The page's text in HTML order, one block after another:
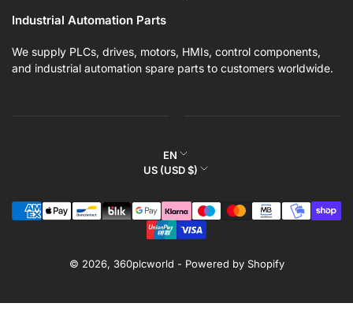
Industrial Automation Parts
We supply PLCs, drives, motors, HMIs, control components,
and industrial automation spare parts to customers worldwide.
L
a
g
u
g
EN
C
u
n
r
/
US (USD $)
© 2026, 360plcworld - Powered by Shopify
Payment
methods